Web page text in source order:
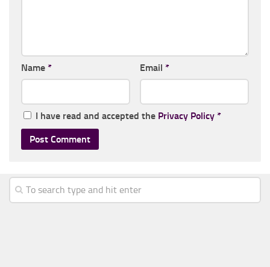
Name * Email *
I have read and accepted the Privacy Policy *